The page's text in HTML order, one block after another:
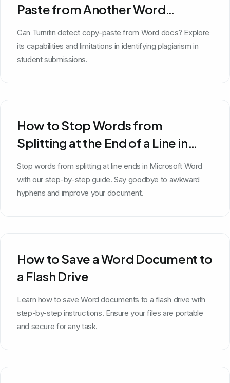
Paste from Another Word
Document?
Can Turnitin detect copy-paste from Word docs? Explore
its capabilities and limitations in identifying plagiarism in
student submissions.
How to Stop Words from
Splitting at the End of a Line in
Microsoft Word
Stop words from splitting at line ends in Microsoft Word
with our step-by-step guide. Say goodbye to awkward
hyphens and improve your document.
How to Save a Word Document to
a Flash Drive
Learn how to save Word documents to a flash drive with
step-by-step instructions. Ensure your files are portable
and secure for any task.